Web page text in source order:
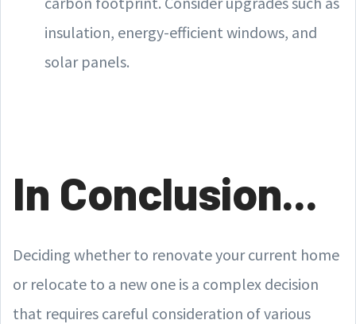
insulation, energy-efficient windows, and
solar panels.
In Conclusion...
Deciding whether to renovate your current home
or relocate to a new one is a complex decision
that requires careful consideration of various